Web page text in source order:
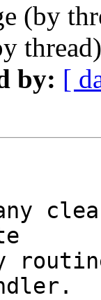
(by
by: [